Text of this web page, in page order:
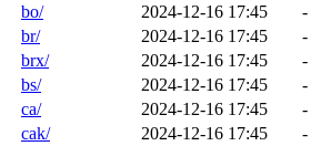
bo/
2024-12-16 17:45
-
br/
2024-12-16 17:45
-
brx/
2024-12-16 17:45
-
bs/
2024-12-16 17:45
-
ca/
2024-12-16 17:45
-
cak/
2024-12-16 17:45
-